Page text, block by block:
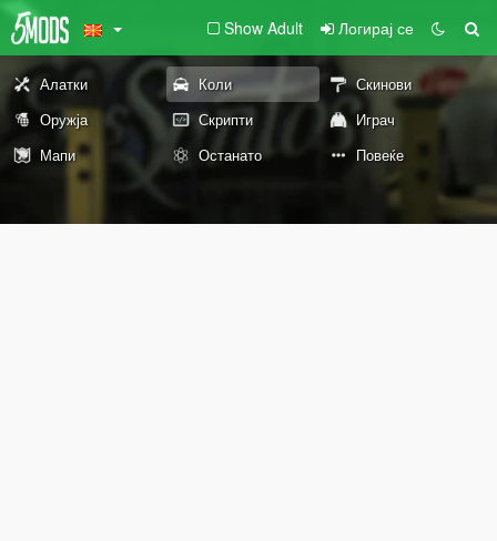
Show Adult Логирај се
Алатки Коли
Скинови
Оружја
Скрипти
Играч
Мапи
Останато Повеќе